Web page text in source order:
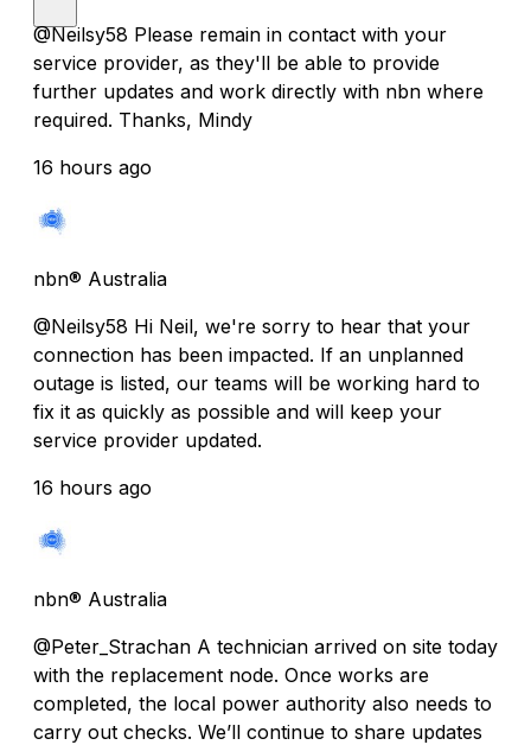
@Neilsy58 Please remain in contact with your
service provider, as they'll be able to provide
further updates and work directly with nbn where
required. Thanks, Mindy
16 hours ago
nbn® Australia
@Neilsy58 Hi Neil, we're sorry to hear that your
connection has been impacted. If an unplanned
outage is listed, our teams will be working hard to
fix it as quickly as possible and will keep your
service provider updated.
16 hours ago
nbn® Australia
@Peter_Strachan A technician arrived on site today
with the replacement node. Once works are
completed, the local power authority also needs to
carry out checks. We’ll continue to share updates